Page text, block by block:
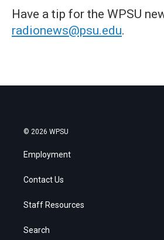
Have a tip for the WPSU
radionews@psu.edu.
© 2026 WPSU
Employment
Contact Us
Staff Resources
Search